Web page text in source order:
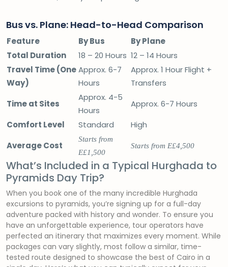
Bus vs. Plane: Head-to-Head Comparison
Feature By Bus
By Plane
Total Duration
18 – 20 Hours 12 – 14 Hours
Travel Time (One
Way)
Approx. 6-7
Hours
Approx. 1 Hour Flight +
Transfers
Time at Sites
Approx. 4-5
Hours
Approx. 6-7 Hours
Comfort Level
Standard
High
Average Cost
Starts from
E£1,500
Starts from E£4,500
What’s Included in a Typical Hurghada to
Pyramids Day Trip?
When you book one of the many incredible Hurghada
excursions to pyramids, you’re signing up for a full-day
adventure packed with history and wonder. To ensure you
have an unforgettable experience, tour operators have
perfected an itinerary that maximizes every moment. While
packages can vary slightly, most follow a similar, time-
tested route designed to showcase the best of Cairo in a